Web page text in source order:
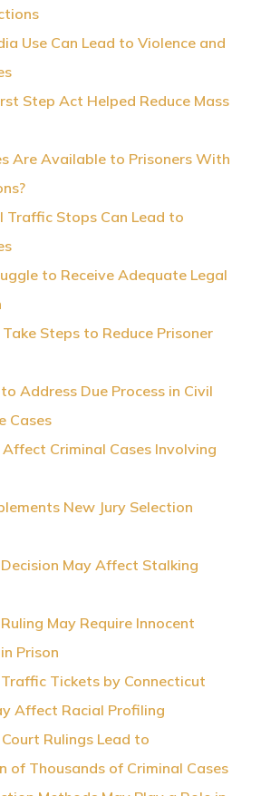
Use Can Lead to Violence and
Step Act Helped Reduce Mass
Are Available to Prisoners With
Traffic Stops Can Lead to
to Receive Adequate Legal
Steps to Reduce Prisoner
Address Due Process in Civil
Cases
Criminal Cases Involving
New Jury Selection
May Affect Stalking
May Require Innocent
Prison
Tickets by Connecticut
Affect Racial Profiling
Rulings Lead to
of Thousands of Criminal Cases